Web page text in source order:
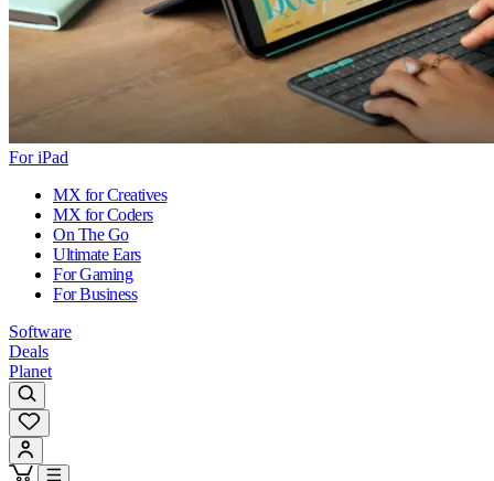
For iPad
MX for Creatives
MX for Coders
On The Go
Ultimate Ears
For Gaming
For Business
Software
Deals
Planet